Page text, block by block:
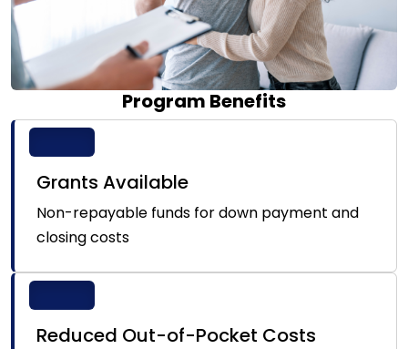
Program Benefits
Grants Available
Non-repayable funds for down payment and
closing costs
Reduced Out-of-Pocket Costs